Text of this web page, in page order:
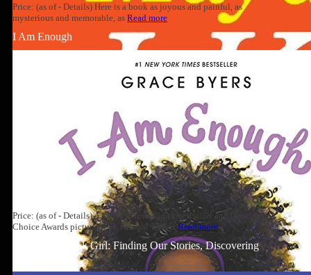
Price: (as of - Details) Here is a book as joyous and painful, as
mysterious and memorable, as Read more
I Am Enough
Price: (as of - Details) A #1 New York Times bestseller and Goodreads
Choice Awards picture book winner! This is Read more
Well-Read Black Girl: Finding Our Stories, Discovering